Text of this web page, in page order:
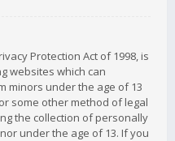
Protection Act of 1998, is
websites which can
minors under the age of 13
some other method of legal
the collection of personally
under the age of 13. If you